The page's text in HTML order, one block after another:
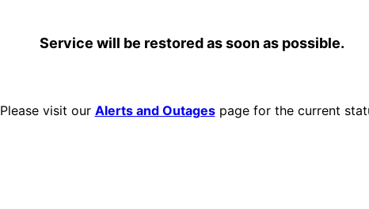
Service will be restored as soon as possible.
Please visit our Alerts and Outagespage for the current